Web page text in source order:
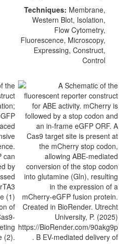
Techniques: Membrane,
Western Blot, Isolation,
Flow Cytometry,
Fluorescence, Microscopy,
Expressing, Construct,
Control